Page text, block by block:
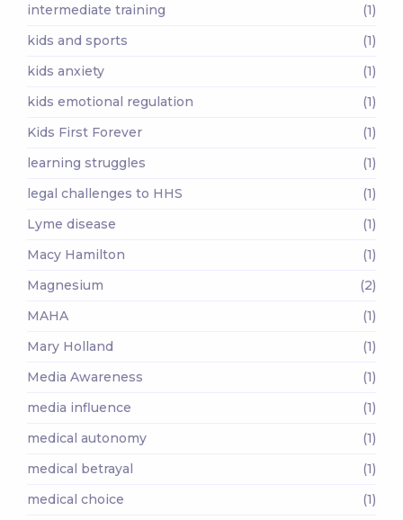
intermediate training
(1)
kids and sports
(1)
kids anxiety
(1)
kids emotional regulation
(1)
Kids First Forever
(1)
learning struggles
(1)
legal challenges to HHS
(1)
Lyme disease
(1)
Macy Hamilton
(1)
Magnesium
(2)
MAHA
(1)
Mary Holland
(1)
Media Awareness
(1)
media influence
(1)
medical autonomy
(1)
medical betrayal
(1)
medical choice
(1)